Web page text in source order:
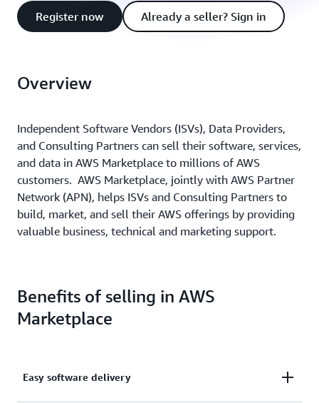
Register now Already a seller? Sign in
Overview
Independent Software Vendors (ISVs), Data Providers,
and Consulting Partners can sell their software, services,
and data in AWS Marketplace to millions of AWS
customers. AWS Marketplace, jointly with AWS Partner
Network (APN), helps ISVs and Consulting Partners to
build, market, and sell their AWS offerings by providing
valuable business, technical and marketing support.
Benefits of selling in AWS
Marketplace
Easy software delivery